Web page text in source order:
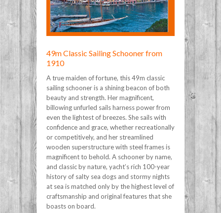
49m Classic Sailing Schooner from
1910
A true maiden of fortune, this 49m classic
sailing schooner is a shining beacon of both
beauty and strength. Her magnificent,
billowing unfurled sails harness power from
even the lightest of breezes. She sails with
confidence and grace, whether recreationally
or competitively, and her streamlined
wooden superstructure with steel frames is
magnificent to behold. A schooner by name,
and classic by nature, yacht’s rich 100-year
history of salty sea dogs and stormy nights
at sea is matched only by the highest level of
craftsmanship and original features that she
boasts on board.